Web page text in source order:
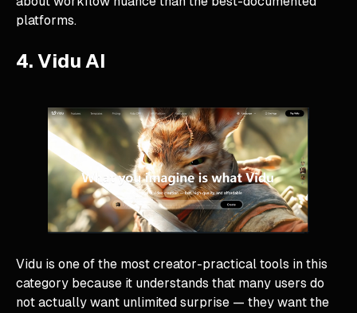
platforms.
4. Vidu AI
Vidu is one of the most creator-practical tools in this
category because it understands that many users do
not actually want unlimited surprise — they want the